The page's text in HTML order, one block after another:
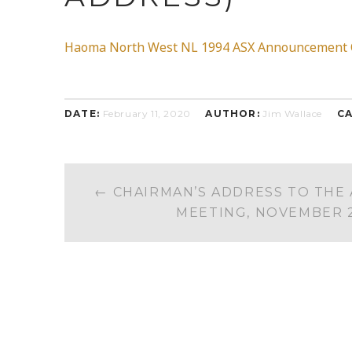
Haoma North West NL 1994 ASX
DATE: February 11, 2020 AUTHOR: Jim Wallace
POST
NAVIGATION
← CHAIRMAN’S ADDRESS TO
MEETING, NOVEMBER